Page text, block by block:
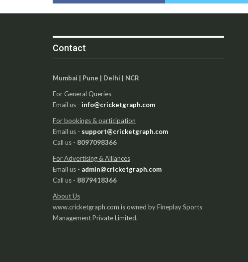
Contact
Mumbai | Pune | Delhi | NCR
For General Queries
Email us - info@cricketgraph.com
For bookings & participation
Email us - support@cricketgraph.com
Call us - 8097098366
For Advertising & Alliances
Email us - admin@cricketgraph.com
Call us - 8879418366
About Us
www.cricketgraph.com is owned by Fineplay Sports
Management Private Limited.